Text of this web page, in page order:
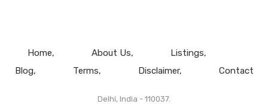
Home About Us
Listings
Blog
Terms Disclaimer Contact
Delhi, India - 110037.